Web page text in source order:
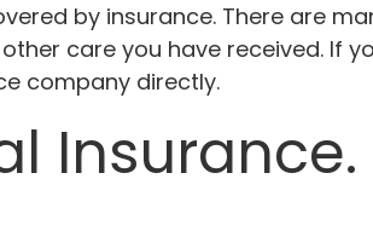
by insurance. There are
care you have received. If
company directly.